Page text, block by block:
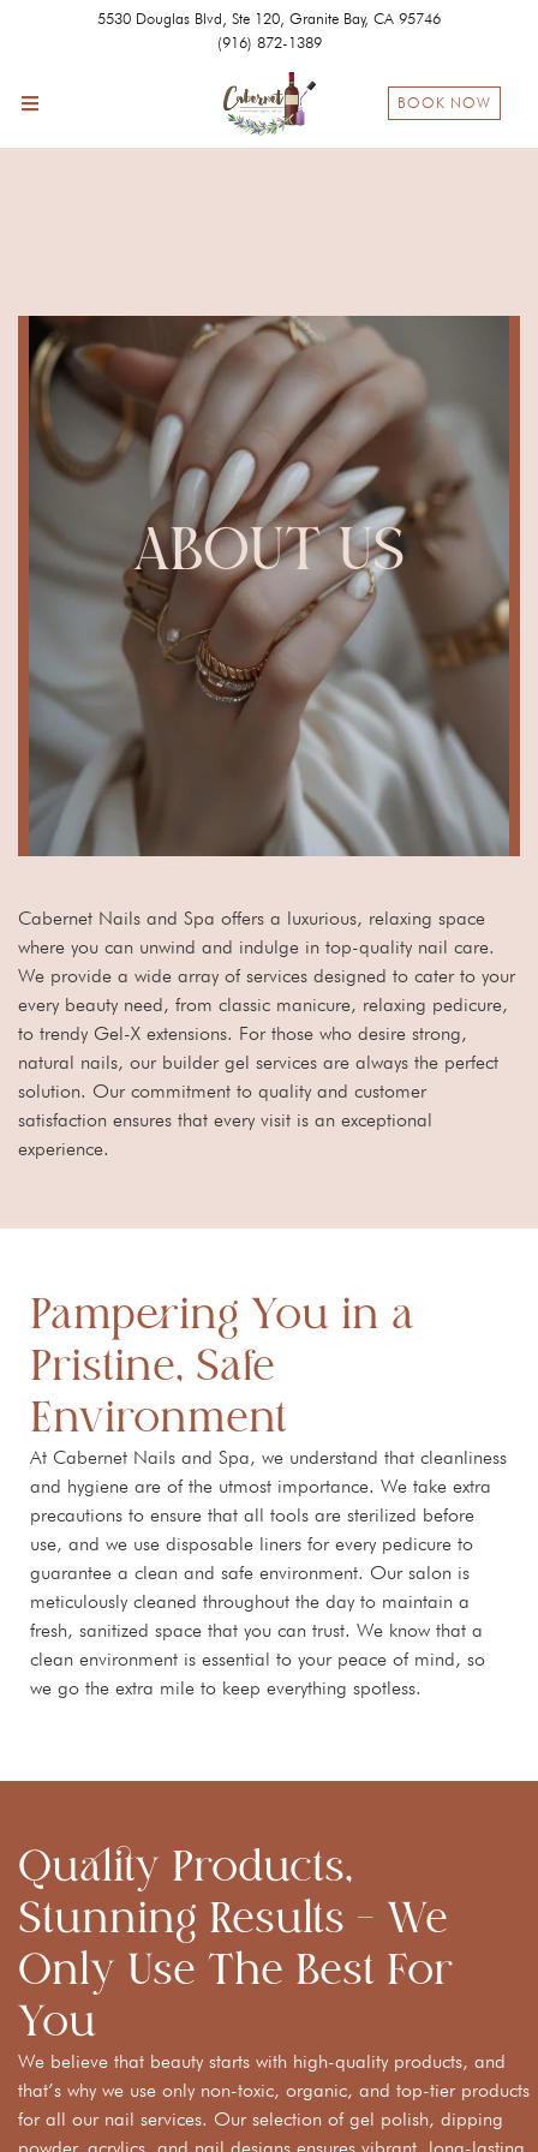
5530 Douglas Blvd, Ste 120, Granite Bay, CA 95746
(916) 872-1389
BOOK NOW
Cabernet Nails and Spa offers a luxurious, relaxing space
where you can unwind and indulge in top-quality nail care.
We provide a wide array of services designed to cater to your
every beauty need, from classic manicure, relaxing pedicure,
to trendy Gel-X extensions. For those who desire strong,
natural nails, our builder gel services are always the perfect
solution. Our commitment to quality and customer
satisfaction ensures that every visit is an exceptional
experience.
ABOUT US
Pampering You in a
Pristine, Safe
Environment
At Cabernet Nails and Spa, we understand that cleanliness
and hygiene are of the utmost importance. We take extra
precautions to ensure that all tools are sterilized before
use, and we use disposable liners for every pedicure to
guarantee a clean and safe environment. Our salon is
meticulously cleaned throughout the day to maintain a
fresh, sanitized space that you can trust. We know that a
clean environment is essential to your peace of mind, so
we go the extra mile to keep everything spotless.
Quality Products,
Stunning Results – We
Only Use The Best For
You
We believe that beauty starts with high-quality products, and
that’s why we use only non-toxic, organic, and top-tier products
for all our nail services. Our selection of gel polish, dipping
powder, acrylics, and nail designs ensures vibrant, long-lasting